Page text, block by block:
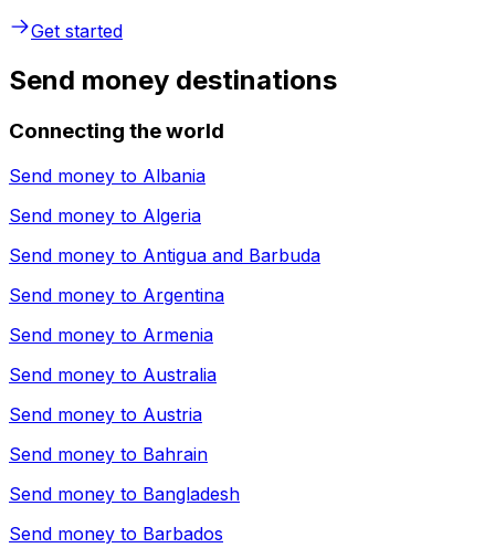
Get started
Send money destinations
Connecting the world
Send money to Albania
Send money to Algeria
Send money to Antigua and Barbuda
Send money to Argentina
Send money to Armenia
Send money to Australia
Send money to Austria
Send money to Bahrain
Send money to Bangladesh
Send money to Barbados